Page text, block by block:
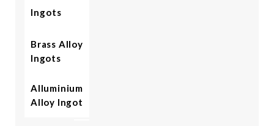
Ingots
Brass Alloy
Ingots
Alluminium
Alloy Ingot